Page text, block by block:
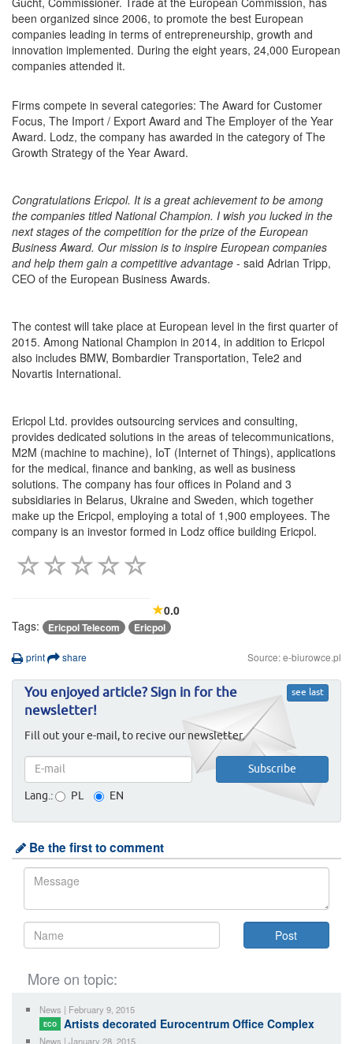
been organized since 2006, to promote the best European
companies leading in terms of entrepreneurship, growth and
innovation implemented. During the eight years, 24,000 European
companies attended it.
Firms compete in several categories: The Award for Customer
Focus, The Import / Export Award and The Employer of the Year
Award. Lodz, the company has awarded in the category of The
Growth Strategy of the Year Award.
Congratulations Ericpol. It is a great achievement to be among
the companies titled National Champion. I wish you lucked in the
next stages of the competition for the prize of the European
Business Award. Our mission is to inspire European companies
and help them gain a competitive advantage - said Adrian Tripp,
CEO of the European Business Awards.
The contest will take place at European level in the first quarter of
2015. Among National Champion in 2014, in addition to Ericpol
also includes BMW, Bombardier Transportation, Tele2 and
Novartis International.
Ericpol Ltd. provides outsourcing services and consulting,
provides dedicated solutions in the areas of telecommunications,
M2M (machine to machine), IoT (Internet of Things), applications
for the medical, finance and banking, as well as business
solutions. The company has four offices in Poland and 3
subsidiaries in Belarus, Ukraine and Sweden, which together
make up the Ericpol, employing a total of 1,900 employees. The
company is an investor formed in Lodz office building Ericpol.
0.0
Tags:
Ericpol Telecom Ericpol
print share Source: e-biurowce.pl
see last
You enjoyed article? Sign in for the
newsletter!
Fill out your e-mail, to recive our newsletter.
Lang.: PL EN
Be the first to comment
More on topic:
News | February 9, 2015
ECO Artists decorated Eurocentrum Office Complex
News | January 28, 2015